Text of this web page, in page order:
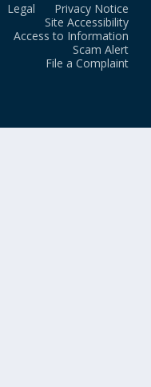
Legal
Privacy Notice
Site Accessibility
Access to Information
Scam Alert
File a Complaint